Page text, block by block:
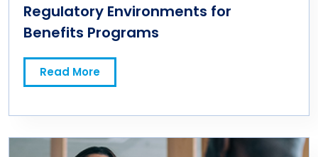
Regulatory Environments for
Benefits Programs
Read More